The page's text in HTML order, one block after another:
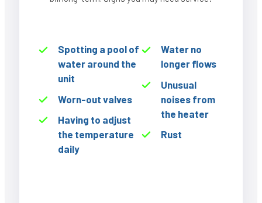
Spotting a pool of
water around the
unit
Worn-out valves
Having to adjust
the temperature
daily
Water no
longer flows
Unusual
noises from
the heater
Rust